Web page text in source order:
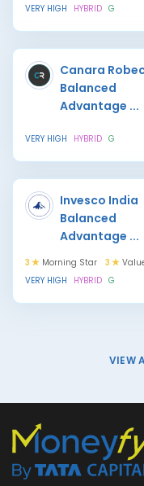
VERY HIGH
HYBRID G
Canara
Balanced
Advantage ...
VERY HIGH HYBRID G
Invesco India
Balanced
Advantage ...
3 Morning Star 3
VERY HIGH
HYBRID G
VIEW